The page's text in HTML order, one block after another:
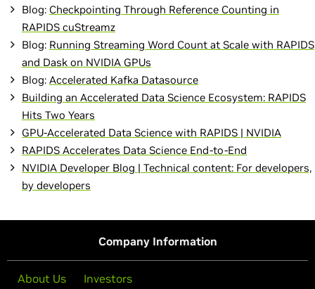
Blog: Checkpointing Through Reference Counting in
RAPIDS cuStreamz
Blog: Running Streaming Word Count at Scale with RAPIDS
and Dask on NVIDIA GPUs
Blog: Accelerated Kafka Datasource
Building an Accelerated Data Science Ecosystem: RAPIDS
Hits Two Years
GPU-Accelerated Data Science with RAPIDS | NVIDIA
RAPIDS Accelerates Data Science End-to-End
NVIDIA Developer Blog | Technical content: For developers,
by developers
Company Information
About Us Investors